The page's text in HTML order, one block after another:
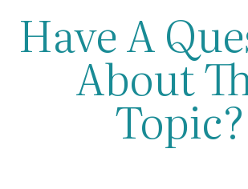
Have A
About
Topic?